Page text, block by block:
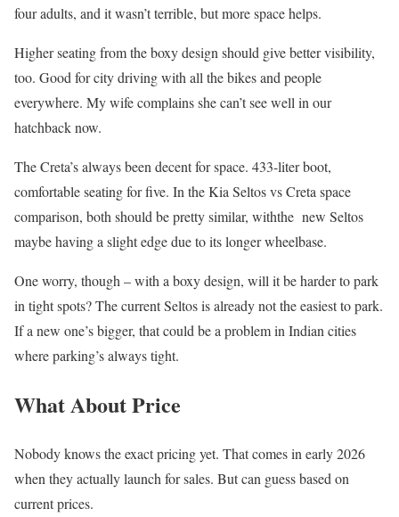
four adults, and it wasn’t terrible, but more space helps.
Higher seating from the boxy design should give better visibility,
too. Good for city driving with all the bikes and people
everywhere. My wife complains she can’t see well in our
hatchback now.
The Creta’s always been decent for space. 433-liter boot,
comfortable seating for five. In the Kia Seltos vs Creta space
comparison, both should be pretty similar, withthe new Seltos
maybe having a slight edge due to its longer wheelbase.
One worry, though – with a boxy design, will it be harder to park
in tight spots? The current Seltos is already not the easiest to park.
If a new one’s bigger, that could be a problem in Indian cities
where parking’s always tight.
What About Price
Nobody knows the exact pricing yet. That comes in early 2026
when they actually launch for sales. But can guess based on
current prices.